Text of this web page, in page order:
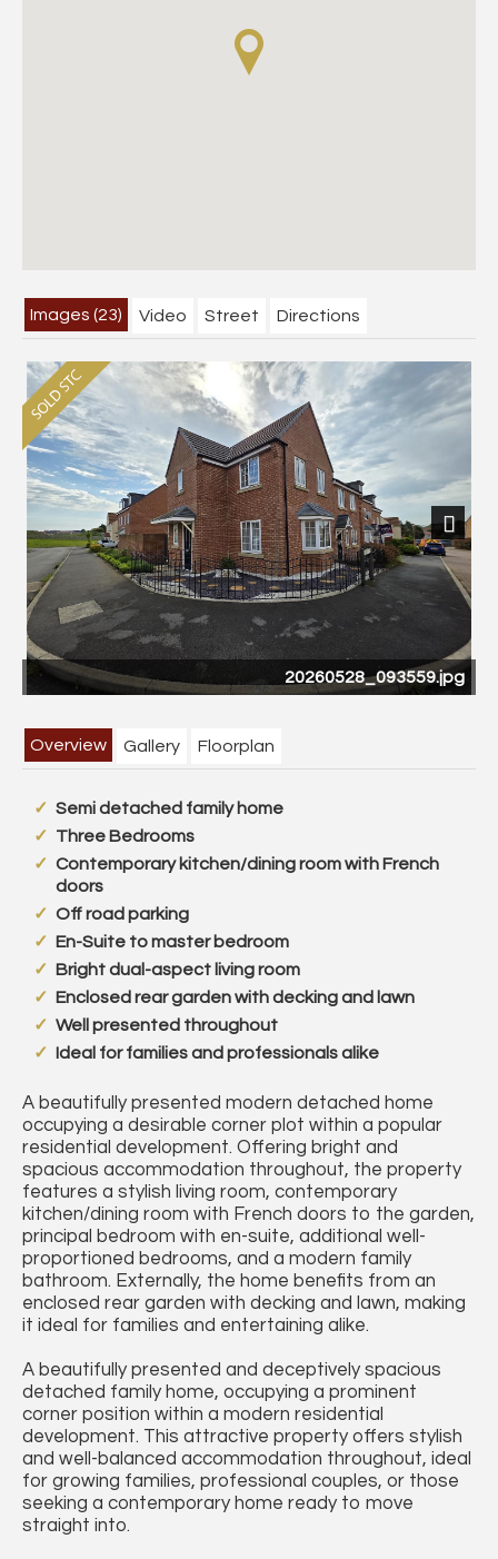
Images (23) Video Street Directions
20260528_093559.jpg
Previous Next
Overview Gallery Floorplan
Semi detached family home
Three Bedrooms
Contemporary kitchen/dining room with French
doors
Off road parking
En-Suite to master bedroom
Bright dual-aspect living room
Enclosed rear garden with decking and lawn
Well presented throughout
Ideal for families and professionals alike
A beautifully presented modern detached home
occupying a desirable corner plot within a popular
residential development. Offering bright and
spacious accommodation throughout, the property
features a stylish living room, contemporary
kitchen/dining room with French doors to the garden,
principal bedroom with en-suite, additional well-
proportioned bedrooms, and a modern family
bathroom. Externally, the home benefits from an
enclosed rear garden with decking and lawn, making
it ideal for families and entertaining alike.
A beautifully presented and deceptively spacious
detached family home, occupying a prominent
corner position within a modern residential
development. This attractive property offers stylish
and well-balanced accommodation throughout, ideal
for growing families, professional couples, or those
seeking a contemporary home ready to move
straight into.